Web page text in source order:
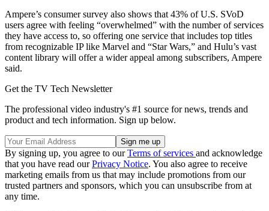
Ampere’s consumer survey also shows that 43% of U.S. SVoD
users agree with feeling “overwhelmed” with the number of services
they have access to, so offering one service that includes top titles
from recognizable IP like Marvel and “Star Wars,” and Hulu’s vast
content library will offer a wider appeal among subscribers, Ampere
said.
Get the TV Tech Newsletter
The professional video industry's #1 source for news, trends and
product and tech information. Sign up below.
By signing up, you agree to ourTerms of services and acknowledge
that you have read ourPrivacy Notice. You also agree to receive
marketing emails from us that may include promotions from our
trusted partners and sponsors, which you can unsubscribe from at
any time.